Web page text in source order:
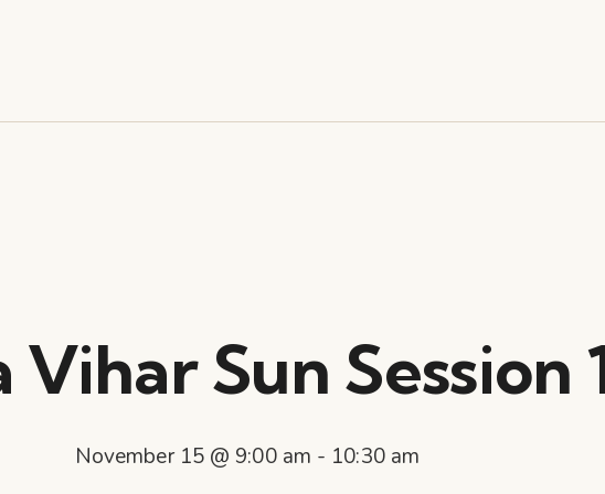
Vihar Sun Session
November 15 @ 9:00 am - 10:30 am